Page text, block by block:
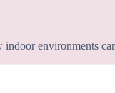
environments